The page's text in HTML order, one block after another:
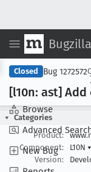
Bugzilla
Browse
Advanced
New Bug
Closed Bug 1272572
[l10n: ast]
Categories
Product:
Component:
L10N ▾
Version: